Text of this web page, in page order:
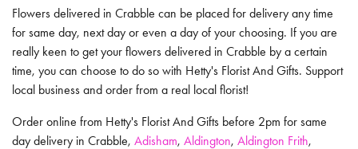
Flowers delivered in Crabble can be placed for delivery any time
for same day, next day or even a day of your choosing. If you are
really keen to get your flowers delivered in Crabble by a certain
time, you can choose to do so with Hetty's Florist And Gifts. Support
local business and order from a real local florist!
Order online from Hetty's Florist And Gifts before 2pm for same
day delivery in Crabble, Adisham, Aldington, Aldington Frith,